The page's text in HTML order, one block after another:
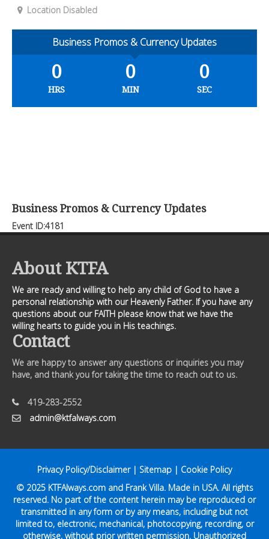
Location Disabled
Business Promos & Currency Updates
0
HRS
0
MIN
0
SEC
Business Promos & Currency Updates
Event ID:4181
About KTFA
We are ready and willing to help any child of God to have a
personal relationship with our Heavenly Father. If you have any
questions about our FAITH please know that we have the
willing hearts to guide you in His teachings.
Contact
We are happy to answer any questions or inquiries you may
have, and thank you for taking the time to reach out to us.
419-283-2552
admin@ktfalways.com
Privacy Policy/Disclaimer| Sitemap | Cookie Policy
© 2025 KTFAlways.comand Frank Villa. Made in USA. All rights
reserved. No part of the content herein may be reproduced or
transmitted in any form or by any means, including but not
limited to, electronic, mechanical, photocopying, recording, or
otherwise, without prior written permission. Unauthorized